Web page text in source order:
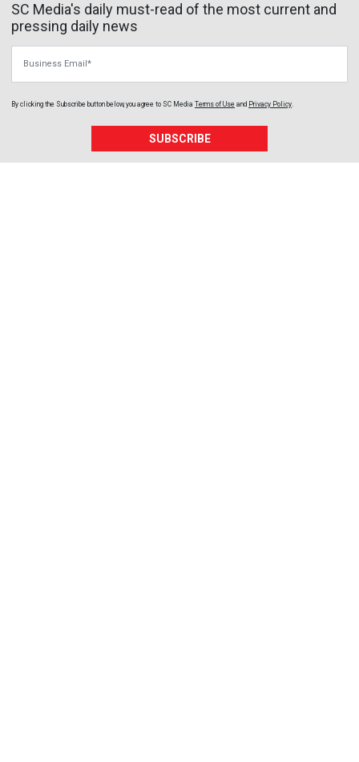
SC Media's daily must-read of the most current and
pressing daily news
By clicking the Subscribe button below, you agree to SC Media Terms of Use and Privacy Policy.
SUBSCRIBE